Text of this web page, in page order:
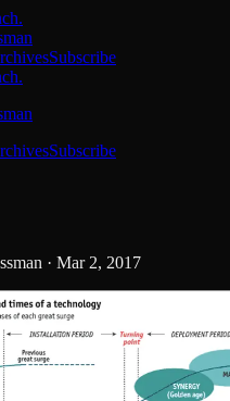
Subscribe
Subscribe
· Mar 2, 2017